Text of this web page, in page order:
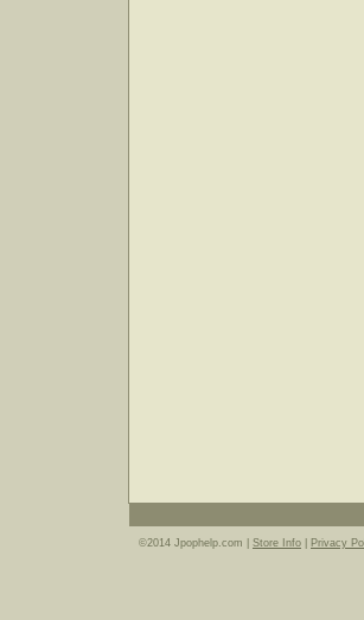
©2014 Jpophelp.com | Store Info Privacy